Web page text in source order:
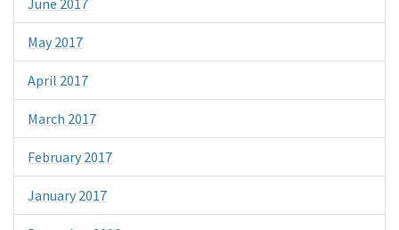
May 2017
April 2017
March 2017
February 2017
January 2017